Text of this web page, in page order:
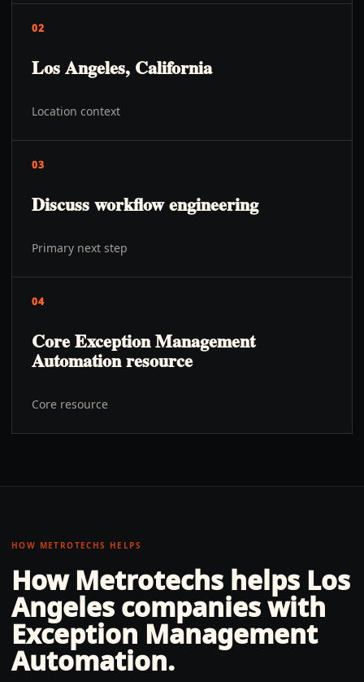
02
Los Angeles, California
Location context
03
Discuss workflow engineering
Primary next step
04
Core Exception Management
Automation resource
Core resource
HOW METROTECHS HELPS
How Metrotechs helps Los
Angeles companies with
Exception Management
Automation.